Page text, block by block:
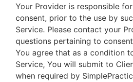
Your Provider is responsible
consent, prior to the use by
Service. Please contact your
questions pertaining to
You agree that as a condition
Service, You will submit to
when required by